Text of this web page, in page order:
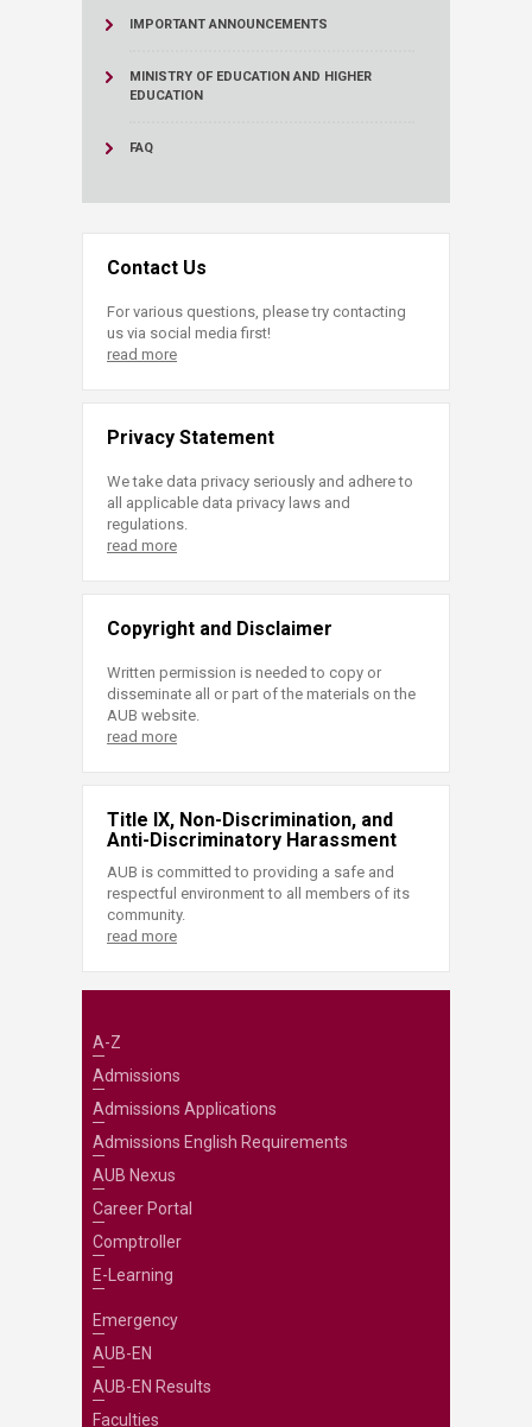
IMPORTANT ANNOUNCEMENTS
MINISTRY OF EDUCATION AND HIGHER
EDUCATION
FAQ
Contact Us
For various questions, please try contacting
us via social media first!
read more
Privacy Statement
We take data privacy seriously and adhere to
all applicable data privacy laws and
regulations.
read more
Copyright and Disclaimer
Written permission is needed to copy or
disseminate all or part of the materials on the
AUB website.
read more
Title IX, Non-Discrimination, and
Anti-Discriminatory Harassment
AUB is committed to providing a safe and
respectful environment to all members of its
community.
read more
A-Z
Admissions
Admissions Applications
Admissions English Requirements
AUB Nexus
Career Portal
Comptroller
E-Learning
Emergency
AUB-EN
AUB-EN Results
Faculties